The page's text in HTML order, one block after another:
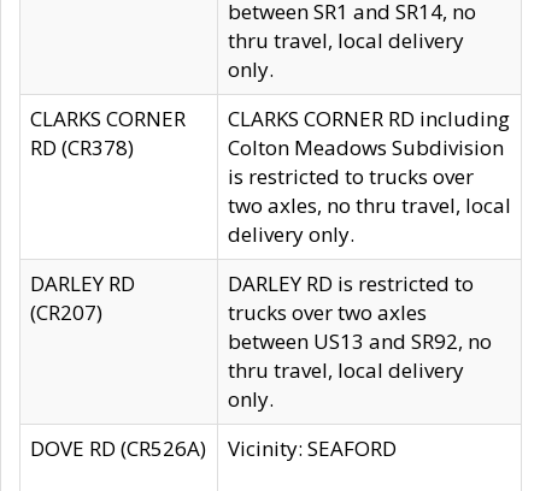
between SR1 and SR14, no
thru travel, local delivery
only.
CLARKS CORNER
RD (CR378)
CLARKS CORNER RD including
Colton Meadows Subdivision
is restricted to trucks over
two axles, no thru travel, local
delivery only.
DARLEY RD
(CR207)
DARLEY RD is restricted to
trucks over two axles
between US13 and SR92, no
thru travel, local delivery
only.
DOVE RD (CR526A)
Vicinity: SEAFORD